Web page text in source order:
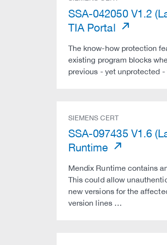
SSA-042050 V1.2
TIA Portal
The know-how protection
existing program blocks
previous - yet unprotected
SIEMENS CERT
SSA-097435 V1.6
Runtime
Mendix Runtime contains
This could allow
new versions for the
version lines …